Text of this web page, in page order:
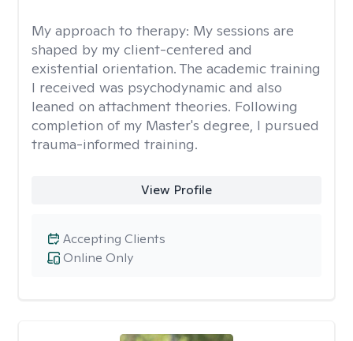
My approach to therapy: My sessions are
shaped by my client-centered and
existential orientation. The academic training
I received was psychodynamic and also
leaned on attachment theories. Following
completion of my Master's degree, I pursued
trauma-informed training.
View Profile
Online Only
Accepting Clients